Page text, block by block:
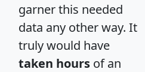
garner this needed
data any other way. It
truly would have
taken hours of an